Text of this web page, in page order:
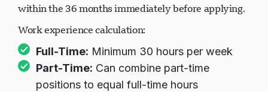
within the 36 months immediately before applying.
Work experience calculation:
Full-Time: Minimum 30 hours per week
Part-Time: Can combine part-time
positions to equal full-time hours